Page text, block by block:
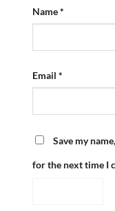
Name*
Email *
Save my
for the next time I